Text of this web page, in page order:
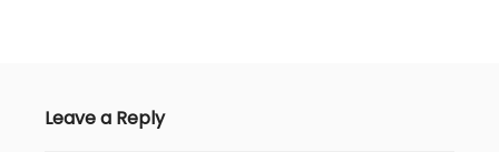
Leave a Reply